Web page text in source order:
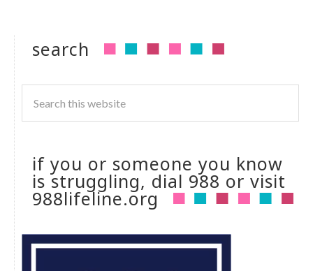
search
if you or someone you know
is struggling, dial 988 or visit
988lifeline.org